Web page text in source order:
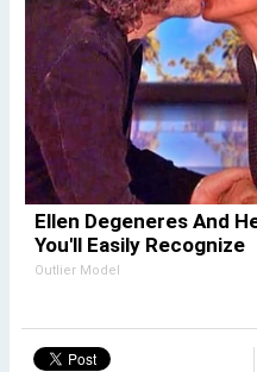
Ellen Degeneres And
You'll Easily Recognize
Outlier Model